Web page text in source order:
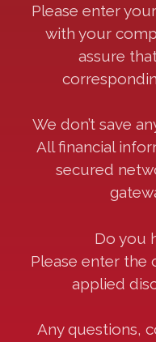
Please enter
with your
assure
We don’t save
All financial
secured
Do you
Please enter the
applied
Any questions,